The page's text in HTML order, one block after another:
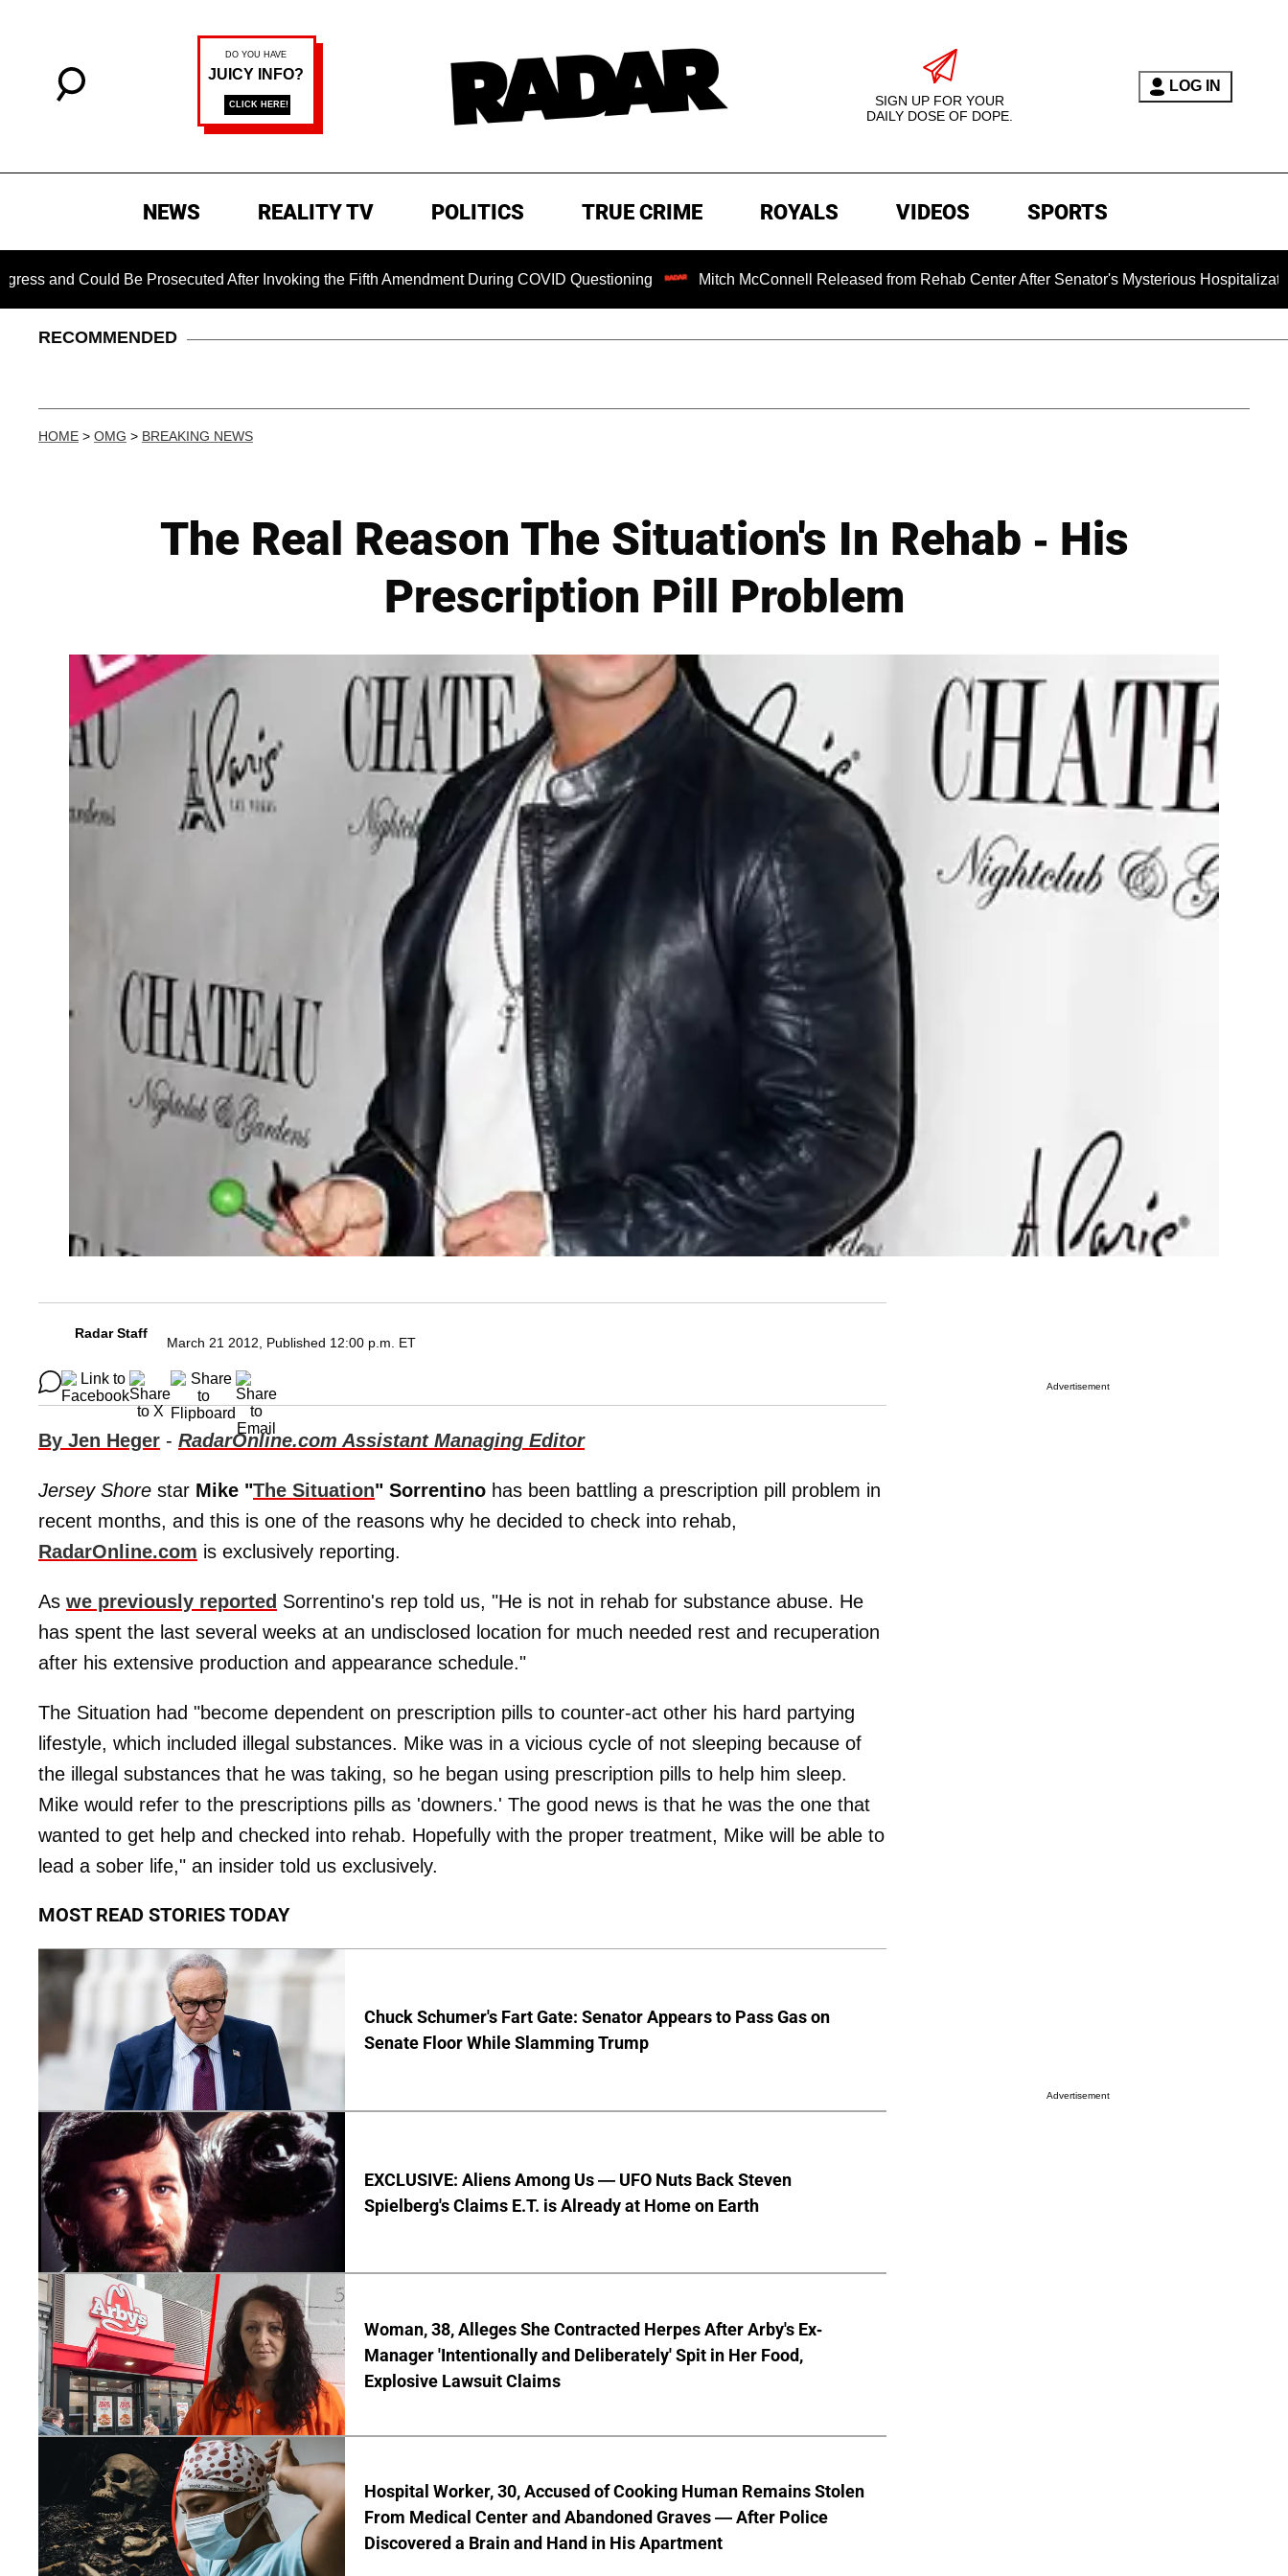
SIGN UP FOR YOUR
DAILY DOSE OF DOPE.
LOG IN
NEWS REALITY TV POLITICS TRUE CRIME ROYALS VIDEOS SPORTS
Could Be Prosecuted After Invoking the Fifth Amendment During COVID Questioning Mitch McConnell Released from Rehab Center After Senator's Mysterious Hospitalization
RECOMMENDED
HOME > OMG > BREAKING NEWS
The Real Reason The Situation's In Rehab - His
Prescription Pill Problem
Radar Staff
March 21 2012, Published 12:00 p.m. ET
By Jen Heger - RadarOnline.com Assistant Managing Editor
Jersey Shore star Mike "The Situation" Sorrentino has been battling a prescription pill problem in
recent months, and this is one of the reasons why he decided to check into rehab,
RadarOnline.com is exclusively reporting.
As we previously reported Sorrentino's rep told us, "He is not in rehab for substance abuse. He
has spent the last several weeks at an undisclosed location for much needed rest and recuperation
after his extensive production and appearance schedule."
The Situation had "become dependent on prescription pills to counter-act other his hard partying
lifestyle, which included illegal substances. Mike was in a vicious cycle of not sleeping because of
the illegal substances that he was taking, so he began using prescription pills to help him sleep.
Mike would refer to the prescriptions pills as 'downers.' The good news is that he was the one that
wanted to get help and checked into rehab. Hopefully with the proper treatment, Mike will be able to
lead a sober life," an insider told us exclusively.
MOST READ STORIES TODAY
Chuck Schumer's Fart Gate: Senator Appears to Pass Gas on
Senate Floor While Slamming Trump
EXCLUSIVE: Aliens Among Us — UFO Nuts Back Steven
Spielberg's Claims E.T. is Already at Home on Earth
Woman, 38, Alleges She Contracted Herpes After Arby's Ex-
Manager 'Intentionally and Deliberately' Spit in Her Food,
Explosive Lawsuit Claims
Hospital Worker, 30, Accused of Cooking Human Remains Stolen
From Medical Center and Abandoned Graves — After Police
Discovered a Brain and Hand in His Apartment
Advertisement
Advertisement